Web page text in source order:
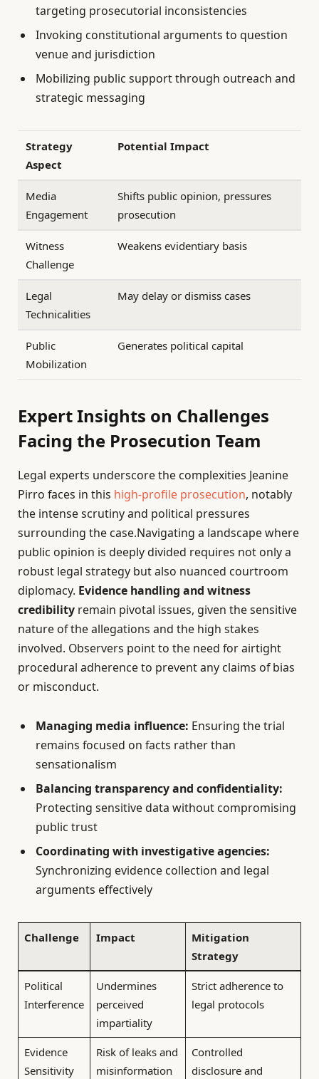
targeting prosecutorial inconsistencies
Invoking constitutional arguments to question
venue and jurisdiction
Mobilizing public support through outreach and
strategic messaging
Strategy
Aspect
Potential Impact
Media
Engagement
Shifts public opinion, pressures
prosecution
Witness
Challenge
Weakens evidentiary basis
Legal
Technicalities
May delay or dismiss cases
Public
Mobilization
Generates political capital
Expert Insights on Challenges
Facing the Prosecution Team
Legal experts underscore the complexities Jeanine
Pirro faces in this high-profile prosecution, notably
the intense scrutiny and political pressures
surrounding the case.Navigating a landscape where
public opinion is deeply divided requires not only a
robust legal strategy but also nuanced courtroom
diplomacy. Evidence handling and witness
credibility remain pivotal issues, given the sensitive
nature of the allegations and the high stakes
involved. Observers point to the need for airtight
procedural adherence to prevent any claims of bias
or misconduct.
Managing media influence: Ensuring the trial
remains focused on facts rather than
sensationalism
Balancing transparency and confidentiality:
Protecting sensitive data without compromising
public trust
Coordinating with investigative agencies:
Synchronizing evidence collection and legal
arguments effectively
Challenge Impact
Mitigation
Strategy
Political
Interference
Undermines
perceived
impartiality
Strict adherence to
legal protocols
Evidence
Sensitivity
Risk of leaks and
misinformation
Controlled
disclosure and